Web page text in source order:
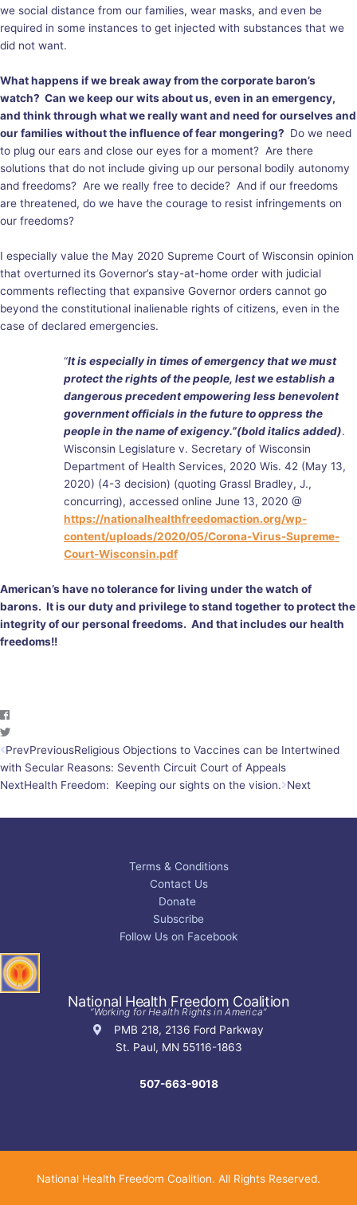
we social distance from our families, wear masks, and even be
required in some instances to get injected with substances that we
did not want.
What happens if we break away from the corporate baron’s
watch? Can we keep our wits about us, even in an emergency,
and think through what we really want and need for ourselves and
our families without the influence of fear mongering? Do we need
to plug our ears and close our eyes for a moment? Are there
solutions that do not include giving up our personal bodily autonomy
and freedoms? Are we really free to decide? And if our freedoms
are threatened, do we have the courage to resist infringements on
our freedoms?
I especially value the May 2020 Supreme Court of Wisconsin opinion
that overturned its Governor’s stay-at-home order with judicial
comments reflecting that expansive Governor orders cannot go
beyond the constitutional inalienable rights of citizens, even in the
case of declared emergencies.
“It is especially in times of emergency that we must
protect the rights of the people, lest we establish a
dangerous precedent empowering less benevolent
government officials in the future to oppress the
people in the name of exigency.”(bold italics added).
Wisconsin Legislature v. Secretary of Wisconsin
Department of Health Services, 2020 Wis. 42 (May 13,
2020) (4-3 decision) (quoting Grassl Bradley, J.,
concurring), accessed online June 13, 2020 @
https://nationalhealthfreedomaction.org/wp-
content/uploads/2020/05/Corona-Virus-Supreme-
Court-Wisconsin.pdf
American’s have no tolerance for living under the watch of
barons. It is our duty and privilege to stand together to protect the
integrity of our personal freedoms. And that includes our health
freedoms!!
PrevPreviousReligious Objections to Vaccines can be Intertwined
with Secular Reasons: Seventh Circuit Court of Appeals
NextHealth Freedom: Keeping our sights on the vision. Next
Terms & Conditions
Contact Us
Donate
Subscribe
Follow Us on Facebook
National Health Freedom Coalition
“Working for Health Rights in America”
PMB 218, 2136 Ford Parkway
St. Paul, MN 55116-1863
507-663-9018
National Health Freedom Coalition. All Rights Reserved.